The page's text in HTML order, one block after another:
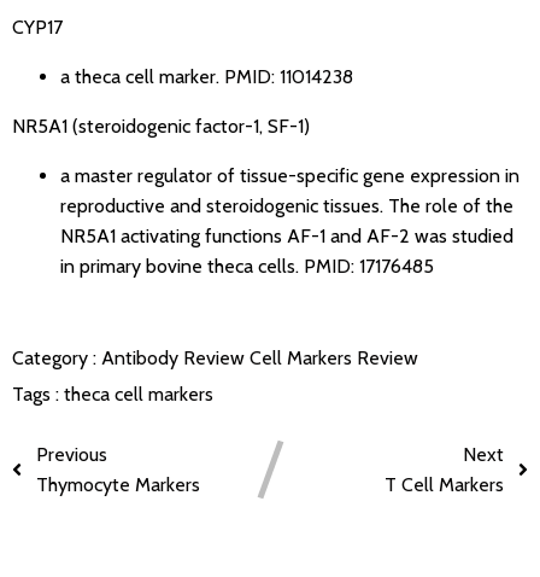
CYP17
a theca cell marker. PMID: 11014238
NR5A1 (steroidogenic factor-1, SF-1)
a master regulator of tissue-specific gene expression in
reproductive and steroidogenic tissues. The role of the
NR5A1 activating functions AF-1 and AF-2 was studied
in primary bovine theca cells. PMID: 17176485
Category : Antibody Review Cell Markers Review
Tags : theca cell markers
Previous
Thymocyte Markers
Next
T Cell Markers